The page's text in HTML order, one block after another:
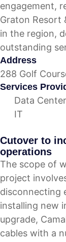
engagement,
Graton Resort
in the region,
outstanding
Address
288 Golf
Services
Data Center
IT
Cutover to
operations
The scope of
project
disconnecting
installing new
upgrade,
cables with a